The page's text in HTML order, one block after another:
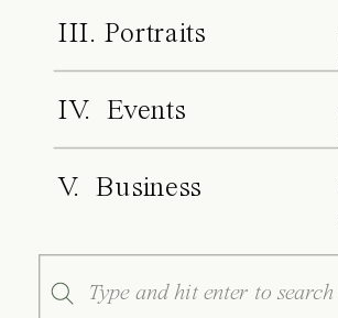
III. Portraits
IV. Events
V. Business
Search
for: